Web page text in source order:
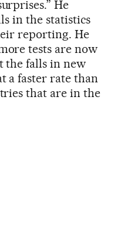
He
in the statistics
reporting. He
tests are now
the falls in new
a faster rate than
that are in the